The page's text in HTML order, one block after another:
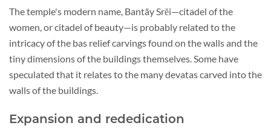
The temple's modern name, Bantãy Srĕi—citadel of the
women, or citadel of beauty—is probably related to the
intricacy of the bas relief carvings found on the walls and the
tiny dimensions of the buildings themselves. Some have
speculated that it relates to the many devatas carved into the
walls of the buildings.
Expansion and rededication